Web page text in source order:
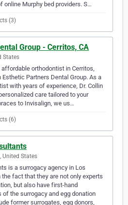
online Murphy bed providers. S…
(3)
Group - Cerritos, CA
States
orthodontist in Cerritos,
Esthetic Partners Dental Group. As a
with years of experience, Dr. Collin
care tailored to your
to Invisalign, we us…
(6)
United States
is a surrogacy agency in Los
fact that they are not only experts
but also have first-hand
the surrogacy and egg donation
former surrogates, egg donors,